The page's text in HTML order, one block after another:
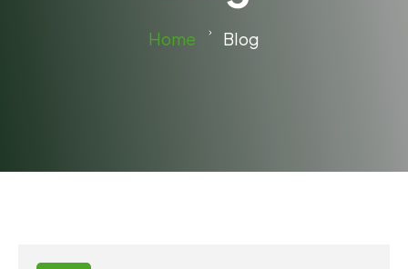
Home Blog